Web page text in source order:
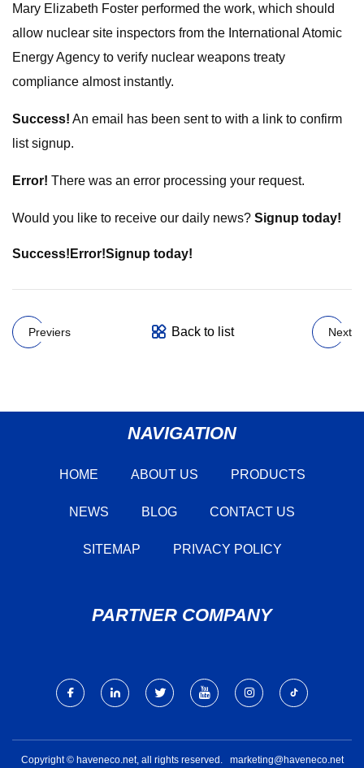
Mary Elizabeth Foster performed the work, which should
allow nuclear site inspectors from the International Atomic
Energy Agency to verify nuclear weapons treaty
compliance almost instantly.
Success! An email has been sent to with a link to confirm
list signup.
Error! There was an error processing your request.
Would you like to receive our daily news? Signup today!
Success! Error!Signup today!
Previers Back to list Next
NAVIGATION
HOME ABOUT US PRODUCTS
NEWS BLOG CONTACT US
SITEMAP PRIVACY POLICY
PARTNER COMPANY
Copyright © haveneco.net, all rights reserved. marketing@haveneco.net